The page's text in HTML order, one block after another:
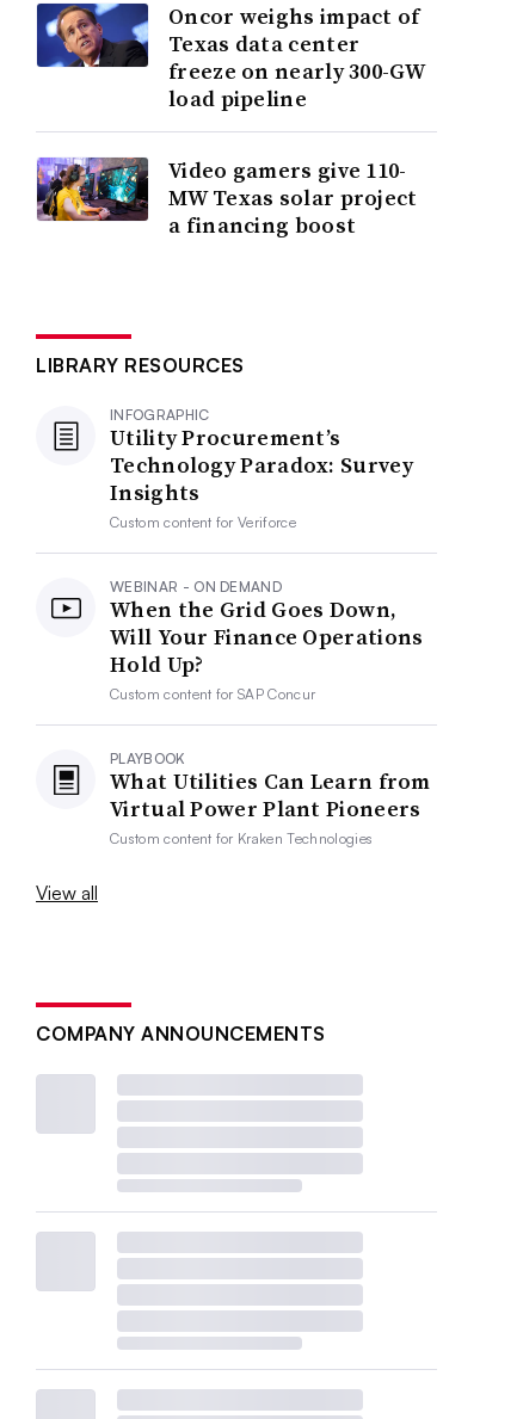
Oncor weighs impact of
Texas data center
freeze on nearly 300-GW
load pipeline
Video gamers give 110-
MW Texas solar project
a financing boost
LIBRARY RESOURCES
INFOGRAPHIC
Utility Procurement’s
Technology Paradox: Survey
Insights
Custom content forVeriforce
WEBINAR - ON DEMAND
When the Grid Goes Down,
Will Your Finance Operations
Hold Up?
Custom content forSAP Concur
PLAYBOOK
What Utilities Can Learn from
Virtual Power Plant Pioneers
Custom content for Kraken Technologies
View all
COMPANY ANNOUNCEMENTS